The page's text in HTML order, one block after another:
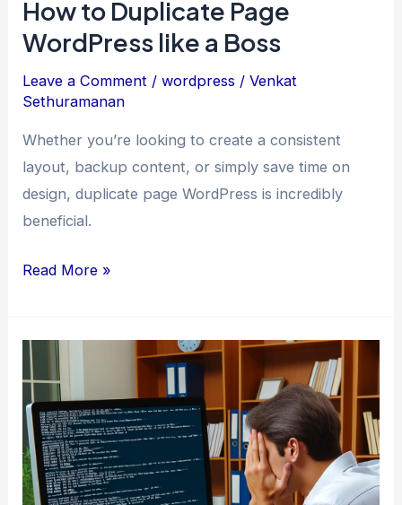
How to Duplicate Page
WordPress like a Boss
Leave a Comment /wordpress /Venkat
Sethuramanan
Whether you’re looking to create a consistent
layout, backup content, or simply save time on
design, duplicate page WordPress is incredibly
beneficial.
How
Page
WordPress
like
a
Boss
Read More »